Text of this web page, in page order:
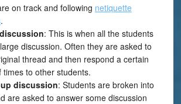
on track and following netiquette
.
: This is when all the students
discussion. Often they are asked to
thread and then respond a certain
times to other students.
discussion: Students are broken into
are asked to answer some discussion